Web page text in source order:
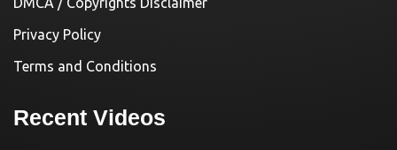
Privacy Policy
Terms and Conditions
Recent Videos